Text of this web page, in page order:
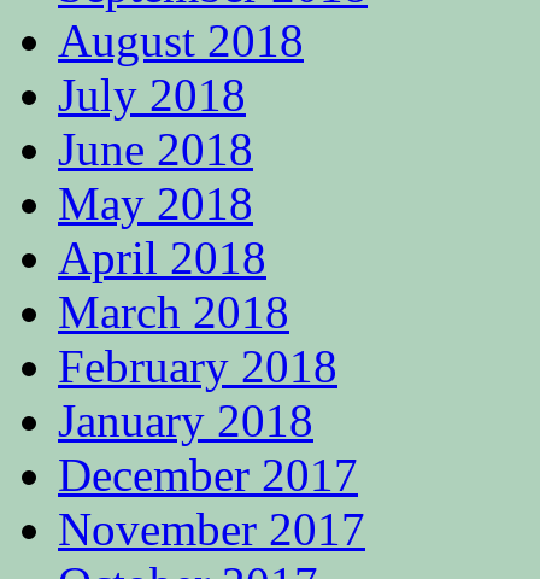
August 2018
July 2018
June 2018
May 2018
April 2018
March 2018
February 2018
January 2018
December 2017
November 2017